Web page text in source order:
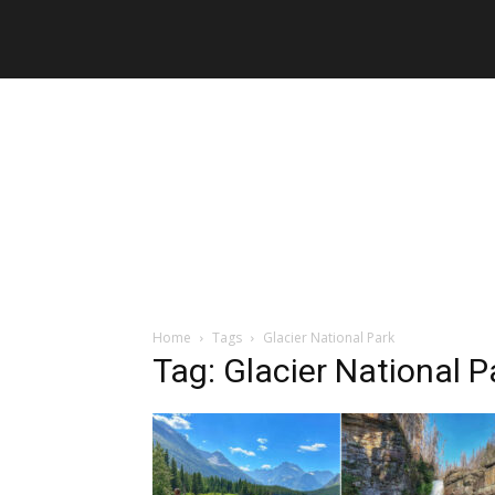
Home Tags Glacier National Park
Tag: Glacier National